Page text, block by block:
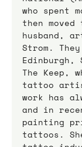
who spent
then
husband,
Strom.
The Keep,
tattoo
work has
and in
painting
tattoos.